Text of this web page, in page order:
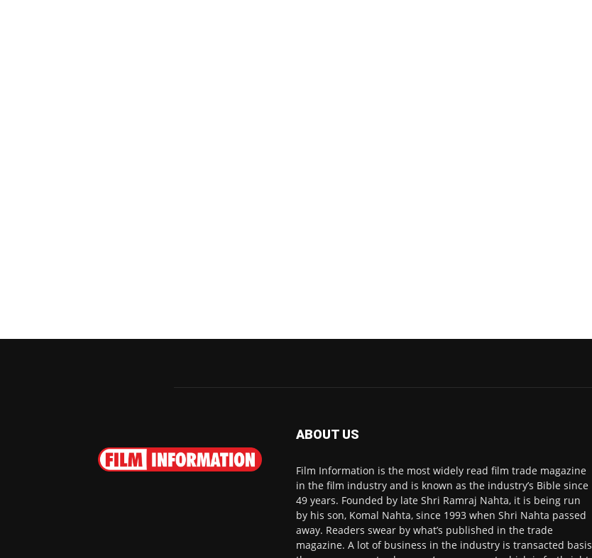
ABOUT US
Film Information is the most widely read film trade magazine
in the film industry and is known as the industry’s Bible since
49 years. Founded by late Shri Ramraj Nahta, it is being run
by his son, Komal Nahta, since 1993 when Shri Nahta passed
away. Readers swear by what’s published in the trade
magazine. A lot of business in the industry is transacted basis